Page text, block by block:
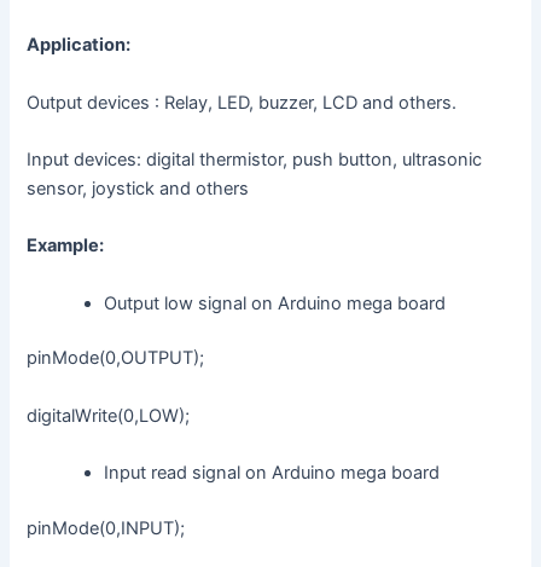
Application:
Output devices : Relay, LED, buzzer, LCD and others.
Input devices: digital thermistor, push button, ultrasonic
sensor, joystick and others
Example:
Output low signal on Arduino mega board
pinMode(0,OUTPUT);
digitalWrite(0,LOW);
Input read signal on Arduino mega board
pinMode(0,INPUT);